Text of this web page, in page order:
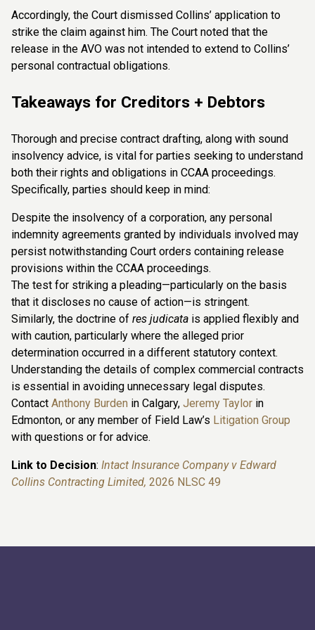
Accordingly, the Court dismissed Collins’ application to
strike the claim against him. The Court noted that the
release in the AVO was not intended to extend to Collins’
personal contractual obligations.
Takeaways for Creditors + Debtors
Thorough and precise contract drafting, along with sound
insolvency advice, is vital for parties seeking to understand
both their rights and obligations in CCAA proceedings.
Specifically, parties should keep in mind:
Despite the insolvency of a corporation, any personal
indemnity agreements granted by individuals involved may
persist notwithstanding Court orders containing release
provisions within the CCAA proceedings.
The test for striking a pleading—particularly on the basis
that it discloses no cause of action—is stringent.
Similarly, the doctrine of res judicata is applied flexibly and
with caution, particularly where the alleged prior
determination occurred in a different statutory context.
Understanding the details of complex commercial contracts
is essential in avoiding unnecessary legal disputes.
Contact Anthony Burden in Calgary, Jeremy Taylor in
Edmonton, or any member of Field Law’s Litigation Group
with questions or for advice.
Link to Decision: Intact Insurance Company v Edward
Collins Contracting Limited, 2026 NLSC 49